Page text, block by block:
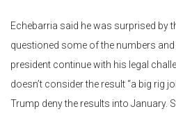
Echebarria said he was surprised by
questioned some of the numbers
president continue with his legal
doesn’t consider the result “a big rig
Trump deny the results into January.